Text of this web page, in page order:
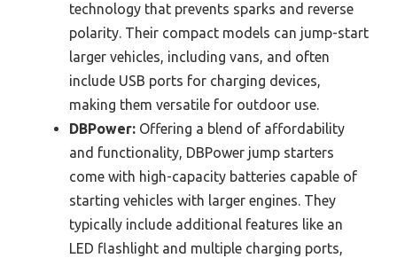
technology that prevents sparks and reverse
polarity. Their compact models can jump-start
larger vehicles, including vans, and often
include USB ports for charging devices,
making them versatile for outdoor use.
DBPower: Offering a blend of affordability
and functionality, DBPower jump starters
come with high-capacity batteries capable of
starting vehicles with larger engines. They
typically include additional features like an
LED flashlight and multiple charging ports,